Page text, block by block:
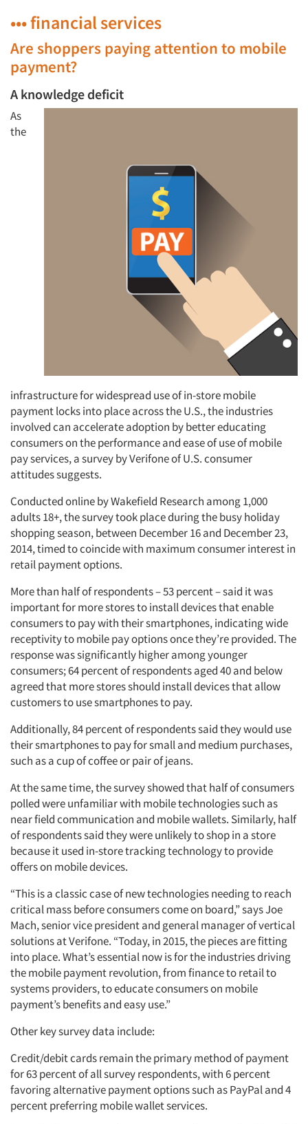
Articles & Videos
••• financial services
Are shoppers paying attention to mobile
payment?
A knowledge deficit
As
the
infrastructure for widespread use of in-store mobile
payment locks into place across the U.S., the industries
involved can accelerate adoption by better educating
consumers on the performance and ease of use of mobile
pay services, a survey by Verifone of U.S. consumer
attitudes suggests.
Conducted online by Wakefield Research among 1,000
adults 18+, the survey took place during the busy holiday
shopping season, between December 16 and December 23,
2014, timed to coincide with maximum consumer interest in
retail payment options.
More than half of respondents – 53 percent – said it was
important for more stores to install devices that enable
consumers to pay with their smartphones, indicating wide
receptivity to mobile pay options once they’re provided. The
response was significantly higher among younger
consumers; 64 percent of respondents aged 40 and below
agreed that more stores should install devices that allow
customers to use smartphones to pay.
Additionally, 84 percent of respondents said they would use
their smartphones to pay for small and medium purchases,
such as a cup of coffee or pair of jeans.
At the same time, the survey showed that half of consumers
polled were unfamiliar with mobile technologies such as
near field communication and mobile wallets. Similarly, half
of respondents said they were unlikely to shop in a store
because it used in-store tracking technology to provide
offers on mobile devices.
“This is a classic case of new technologies needing to reach
critical mass before consumers come on board,” says Joe
Mach, senior vice president and general manager of vertical
solutions at Verifone. “Today, in 2015, the pieces are fitting
into place. What’s essential now is for the industries driving
the mobile payment revolution, from finance to retail to
systems providers, to educate consumers on mobile
payment’s benefits and easy use.”
Other key survey data include:
Credit/debit cards remain the primary method of payment
for 63 percent of all survey respondents, with 6 percent
favoring alternative payment options such as PayPal and 4
percent preferring mobile wallet services.